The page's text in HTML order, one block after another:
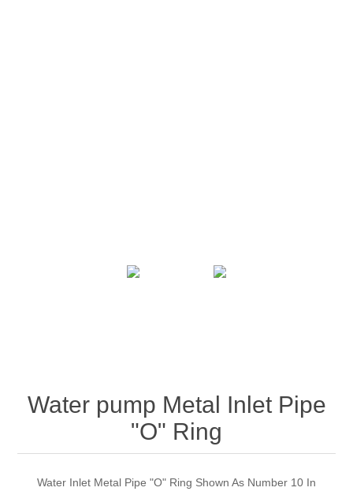
Water pump Metal Inlet Pipe
"O" Ring
Water Inlet Metal Pipe "O" Ring Shown As Number 10 In